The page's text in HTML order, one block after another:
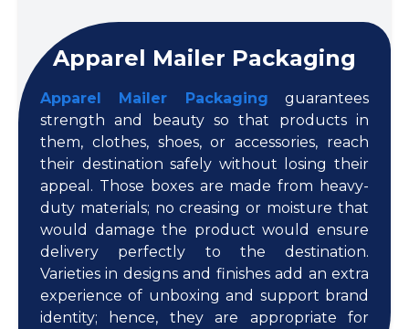
Apparel Mailer Packaging
Apparel Mailer Packaging guarantees
strength and beauty so that products in
them, clothes, shoes, or accessories, reach
their destination safely without losing their
appeal. Those boxes are made from heavy-
duty materials; no creasing or moisture that
would damage the product would ensure
delivery perfectly to the destination.
Varieties in designs and finishes add an extra
experience of unboxing and support brand
identity; hence, they are appropriate for